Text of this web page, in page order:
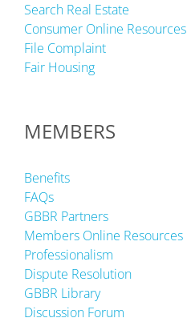
Search Real Estate
Consumer Online Resources
File Complaint
Fair Housing
MEMBERS
Benefits
FAQs
GBBR Partners
Members Online Resources
Professionalism
Dispute Resolution
GBBR Library
Discussion Forum